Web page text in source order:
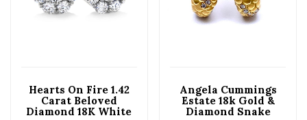
Hearts On Fire 1.42
Carat Beloved
Diamond 18K White
Angela Cummings
Estate ​18k Gold &
Diamond Snake